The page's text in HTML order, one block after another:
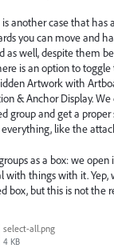
is another case that
you can move and
as well, despite them
is an option to
Artwork with
& Anchor Display.
group and get a
like the
as a box: we
with things with it. Yep,
box, but this is not the
select-all.png
4 KB